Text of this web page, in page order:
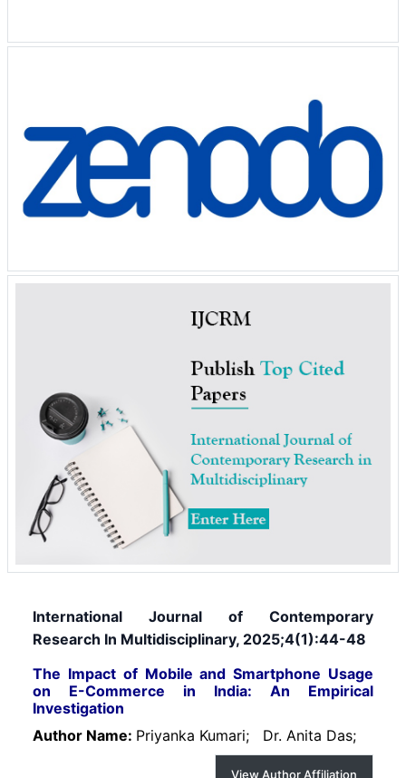
International Journal of Contemporary
Research In Multidisciplinary, 2025;4(1):44-48
The Impact of Mobile and Smartphone Usage
on E-Commerce in India: An Empirical
Investigation
Author Name: Priyanka Kumari; Dr. Anita Das;
View Author Affiliation